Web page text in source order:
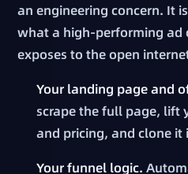
an engineering concern. It
what a high-performing ad
exposes to the open
Your landing page and
scrape the full page, lift
and pricing, and clone it
Your funnel logic.